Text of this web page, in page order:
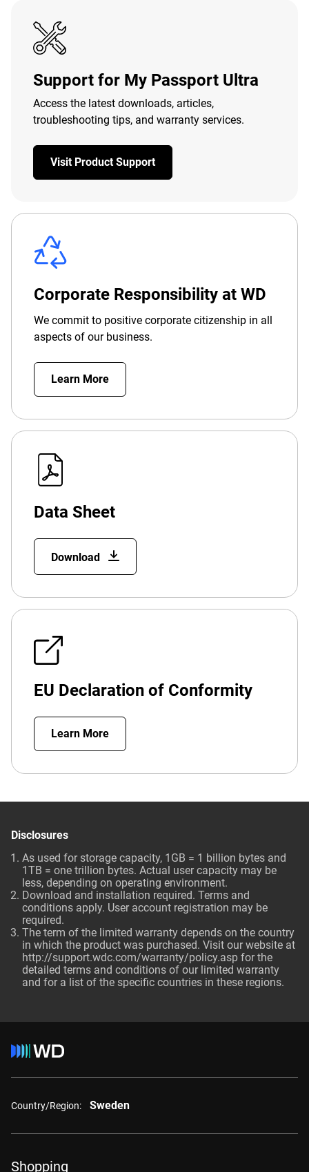
Support for My Passport Ultra
Access the latest downloads, articles,
troubleshooting tips, and warranty services.
Visit Product Support
Corporate Responsibility at WD
We commit to positive corporate citizenship in all
aspects of our business.
Learn More
Data Sheet
Download
EU Declaration of Conformity
Learn More
Disclosures
As used for storage capacity, 1GB = 1 billion bytes and
1TB = one trillion bytes. Actual user capacity may be
less, depending on operating environment.
Download and installation required. Terms and
conditions apply. User account registration may be
required.
The term of the limited warranty depends on the country
in which the product was purchased. Visit our website at
http://support.wdc.com/warranty/policy.asp for the
detailed terms and conditions of our limited warranty
and for a list of the specific countries in these regions.
Country/Region: Sweden
Shopping